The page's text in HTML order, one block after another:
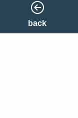
back
back